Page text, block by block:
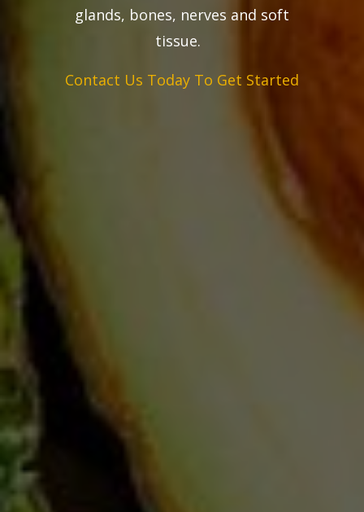
glands, bones, nerves and soft
tissue.
Contact Us Today To Get Started